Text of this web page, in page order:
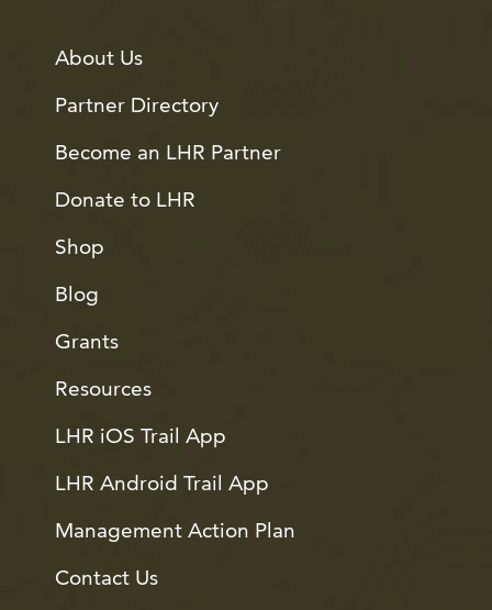
About Us
Partner Directory
Become an LHR Partner
Donate to LHR
Shop
Blog
Grants
Resources
LHR iOS Trail App
LHR Android Trail App
Management Action Plan
Contact Us